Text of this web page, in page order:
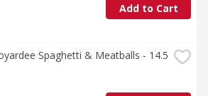
Add to Cart
Spaghetti & Meatballs - 14.5